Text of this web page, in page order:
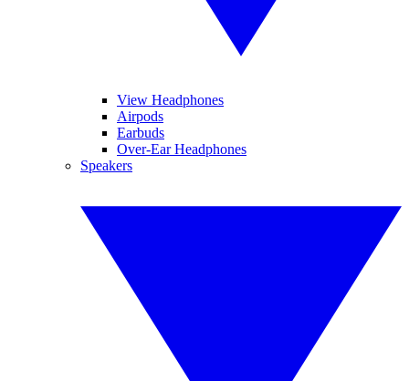
View Headphones
Airpods
Earbuds
Over-Ear Headphones
Speakers